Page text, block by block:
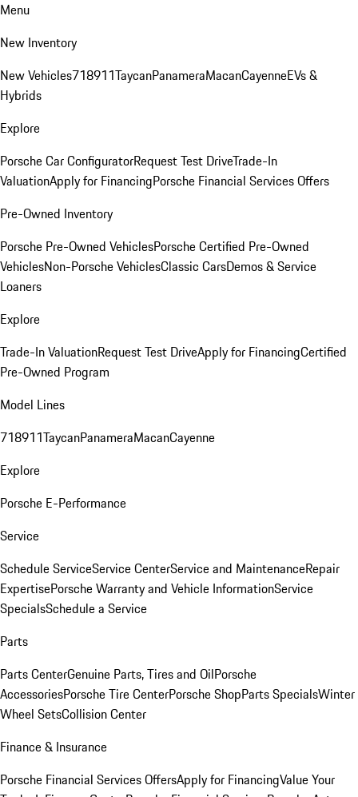
Menu
New Inventory
New Vehicles718911TaycanPanameraMacanCayenneEVs &
Hybrids
Explore
Porsche Car ConfiguratorRequest Test DriveTrade-In
ValuationApply for FinancingPorsche Financial Services Offers
Pre-Owned Inventory
Porsche Pre-Owned VehiclesPorsche Certified Pre-Owned
VehiclesNon-Porsche VehiclesClassic CarsDemos & Service
Loaners
Explore
Trade-In ValuationRequest Test DriveApply for FinancingCertified
Pre-Owned Program
Model Lines
718911TaycanPanameraMacanCayenne
Explore
Porsche E-Performance
Service
Schedule ServiceService CenterService and MaintenanceRepair
ExpertisePorsche Warranty and Vehicle InformationService
SpecialsSchedule a Service
Parts
Parts CenterGenuine Parts, Tires and OilPorsche
AccessoriesPorsche Tire CenterPorsche ShopParts SpecialsWinter
Wheel SetsCollision Center
Finance & Insurance
Porsche Financial Services OffersApply for FinancingValue Your